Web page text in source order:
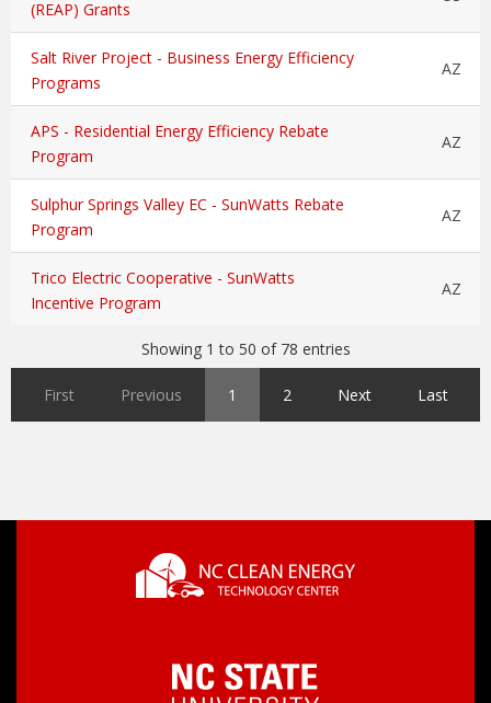
(REAP) Grants
Salt River Project - Business Energy Efficiency
Programs
AZ
APS - Residential Energy Efficiency Rebate
Program
AZ
Sulphur Springs Valley EC - SunWatts Rebate
Program
AZ
Trico Electric Cooperative - SunWatts
Incentive Program
AZ
Showing 1 to 50 of 78 entries
First Previous 1 2 Next Last